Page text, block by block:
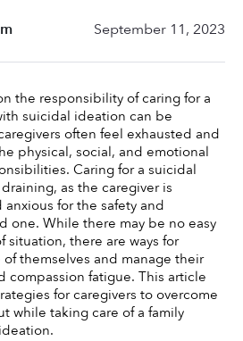
September 11, 2023
the responsibility of caring for a
suicidal ideation can be
often feel exhausted and
physical, social, and emotional
Caring for a suicidal
as the caregiver is
for the safety and
one. While there may be no easy
situation, there are ways for
themselves and manage their
compassion fatigue. This article
for caregivers to overcome
while taking care of a family